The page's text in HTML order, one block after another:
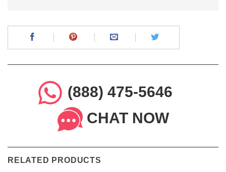
(888) 475-5646
CHAT NOW
RELATED PRODUCTS